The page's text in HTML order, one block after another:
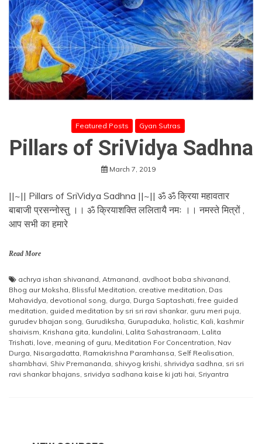
Featured Posts Gyan Sutras
Pillars of SriVidya Sadhna
March 7, 2019
||~|| Pillars of SriVidya Sadhna ||~|| ॐ ॐ क्रिया महावतार
बाबाजी प्रसन्नोस्तु ।। ॐ क्रियाशक्ति ललितायै नमः ।। नमस्ते मित्रों ,
आप सभी का हमारे
Read More
achrya ishan shivanand Atmanand avdhoot baba shivanand
Bhog aur Moksha Blissful Meditation creative meditation Das
Mahavidya devotional song durga Durga Saptashati ,free guided
meditation guided meditation by sri sri ravi shankar, guru meri puja
gurudev bhajan song Gurudiksha Gurupaduka holistic Kali kashmir
shaivism Krishana gita kundalini Lalita Sahastranaam Lalita
Trishati love meaning of guru Meditation For Concentration Nav
Durga Nisargadatta Ramakrishna Paramhansa Self Realisation
shambhavi Shiv Premananda shivyog krishi shrividya sadhna sri sri
ravi shankar bhajans srividya sadhana kaise ki jati hai Sriyantra